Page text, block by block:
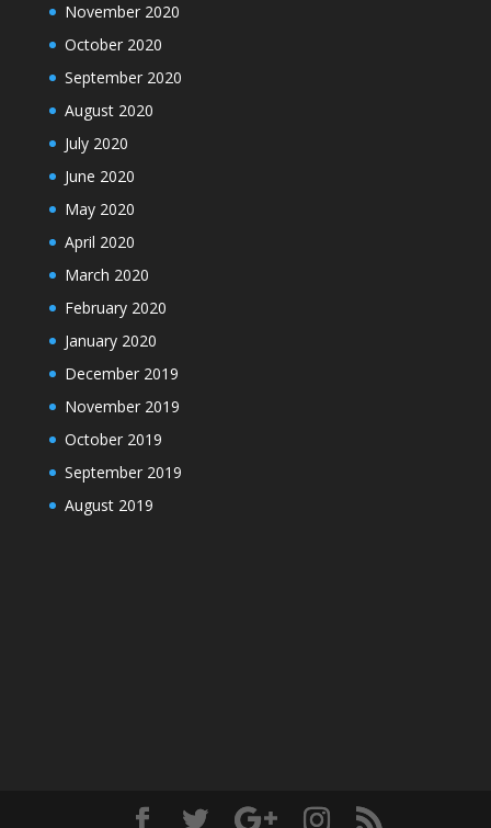
November 2020
October 2020
September 2020
August 2020
July 2020
June 2020
May 2020
April 2020
March 2020
February 2020
January 2020
December 2019
November 2019
October 2019
September 2019
August 2019